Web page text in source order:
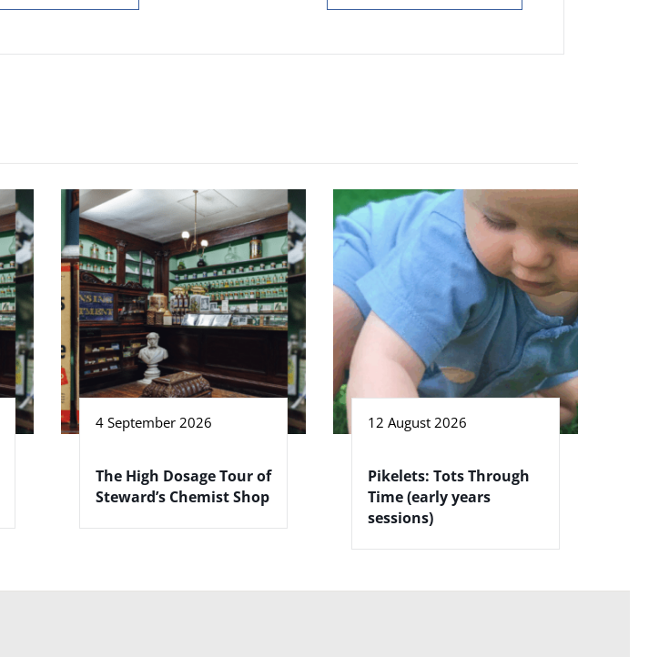
4 September 2026
The High Dosage Tour of
Steward’s Chemist Shop
12 August 2026
Pikelets: Tots Through
Time (early years
sessions)